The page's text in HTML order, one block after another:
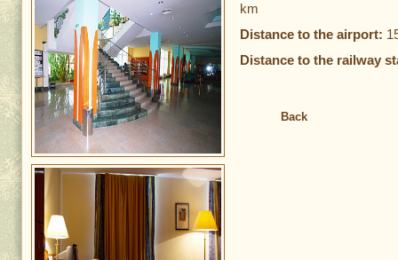
km
Distance to the airport:
Distance to the railway
Back